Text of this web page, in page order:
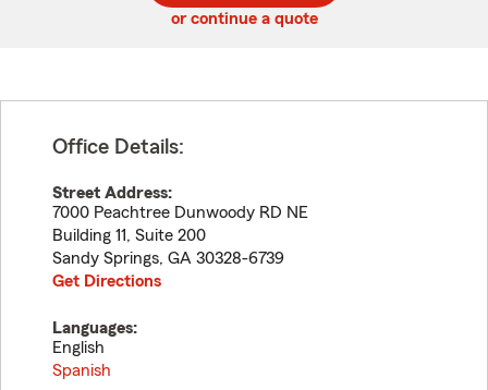
or continue a quote
Office Details:
Street Address:
7000 Peachtree Dunwoody RD NE
Building 11, Suite 200
Sandy Springs, GA 30328-6739
Get Directions
Languages:
English
Spanish